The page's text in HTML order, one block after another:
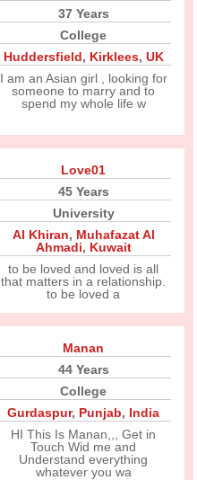
37 Years
College
Huddersfield, Kirklees, UK
I am an Asian girl , looking for
someone to marry and to
spend my whole life w
Love01
45 Years
University
Al Khiran, Muhafazat Al
Ahmadi, Kuwait
to be loved and loved is all
that matters in a relationship.
to be loved a
Manan
44 Years
College
Gurdaspur, Punjab, India
HI This Is Manan,,, Get in
Touch Wid me and
Understand everything
whatever you wa